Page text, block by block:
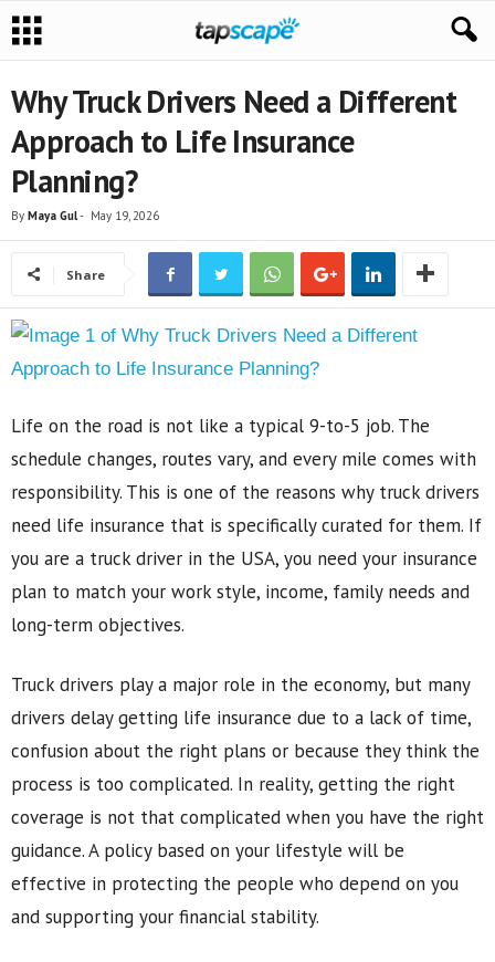
Why Truck Drivers Need a Different
Approach to Life Insurance
Planning?
By Maya Gul- May 19, 2026
Share
Life on the road is not like a typical 9-to-5 job. The
schedule changes, routes vary, and every mile comes with
responsibility. This is one of the reasons why truck drivers
need life insurance that is specifically curated for them. If
you are a truck driver in the USA, you need your insurance
plan to match your work style, income, family needs and
long-term objectives.
Truck drivers play a major role in the economy, but many
drivers delay getting life insurance due to a lack of time,
confusion about the right plans or because they think the
process is too complicated. In reality, getting the right
coverage is not that complicated when you have the right
guidance. A policy based on your lifestyle will be
effective in protecting the people who depend on you
and supporting your financial stability.